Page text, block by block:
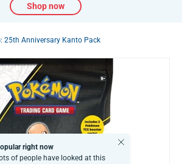
Shop now
25th Anniversary Kanto Pack
right now
of people have looked at this
Close